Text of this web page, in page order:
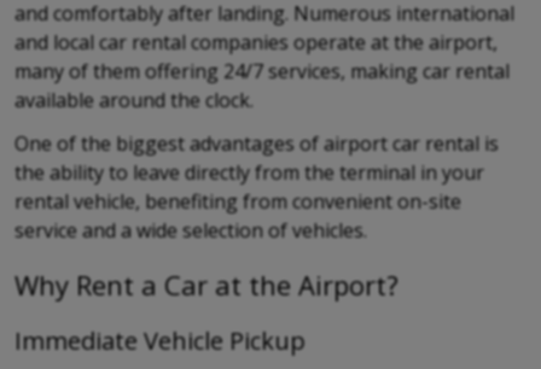
and comfortably after landing. Numerous international
and local car rental companies operate at the airport,
many of them offering 24/7 services, making car rental
available around the clock.
One of the biggest advantages of airport car rental is
the ability to leave directly from the terminal in your
rental vehicle, benefiting from convenient on-site
service and a wide selection of vehicles.
Why Rent a Car at the Airport?
Immediate Vehicle Pickup